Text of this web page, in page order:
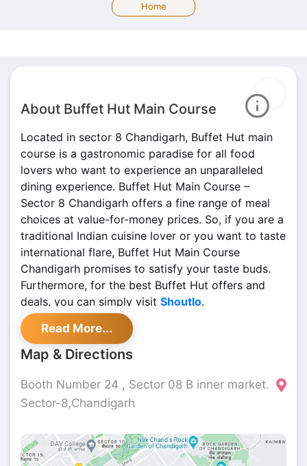
Home
About Buffet Hut Main Course
Located in sector 8 Chandigarh, Buffet Hut main
course is a gastronomic paradise for all food
lovers who want to experience an unparalleled
dining experience. Buffet Hut Main Course –
Sector 8 Chandigarh offers a fine range of meal
choices at value-for-money prices. So, if you are a
traditional Indian cuisine lover or you want to taste
international flare, Buffet Hut Main Course
Chandigarh promises to satisfy your taste buds.
Furthermore, for the best Buffet Hut offers and
deals, you can simply visit Shoutlo.
Read More...
Map & Directions
Booth Number 24 , Sector 08 B inner market.
Sector-8,Chandigarh